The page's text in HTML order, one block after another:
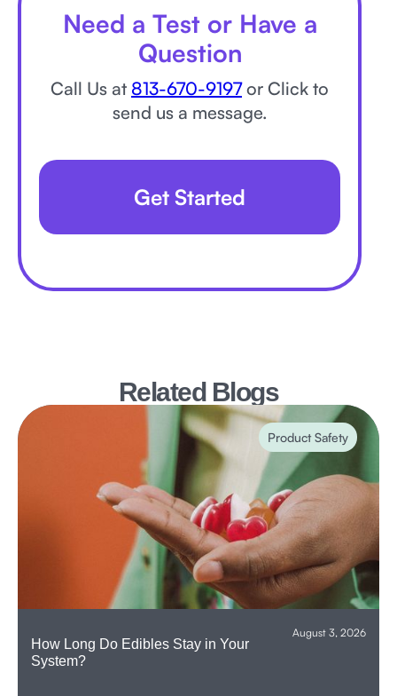
Need a Test or Have a
Question
Call Us at 813-670-9197or Click to
send us a message.
Get Started
Related Blogs
Product Safety
August 3, 2026
How Long Do Edibles Stay in Your
System?